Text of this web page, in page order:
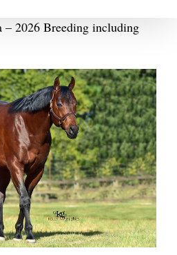
– 2026 Breeding including